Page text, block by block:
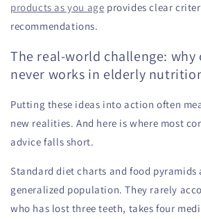
products as you age provides clear
recommendations.
The real-world challenge: why
never works in elderly
Putting these ideas into action often
new realities. And here is where most
advice falls short.
Standard diet charts and food pyramids
generalized population. They rarely
who has lost three teeth, takes four